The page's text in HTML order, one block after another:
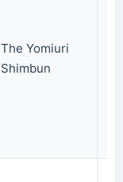
The Yomiuri
Shimbun